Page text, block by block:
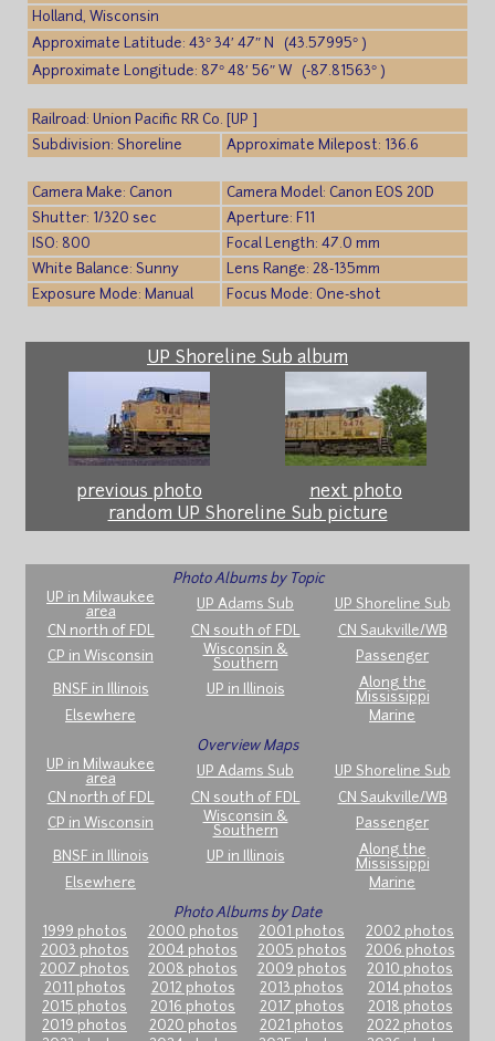
Holland, Wisconsin
Approximate Latitude: 43° 34′ 47″ N (43.57995° )
Approximate Longitude: 87° 48′ 56″ W (-87.81563° )
Railroad: Union Pacific RR Co. [UP ]
Subdivision: Shoreline
Approximate Milepost: 136.6
Camera Make: Canon
Camera Model: Canon EOS 20D
Shutter: 1/320 sec
Aperture: F11
ISO: 800
Focal Length: 47.0 mm
White Balance: Sunny
Lens Range: 28-135mm
Exposure Mode: Manual
Focus Mode: One-shot
UP Shoreline Sub album
previous photo
next photo
random UP Shoreline Sub picture
Photo Albums by Topic
UP in Milwaukee
area
UP Adams Sub
UP Shoreline Sub
CN north of FDL
CN south of FDL
CN Saukville/WB
CP in Wisconsin
Wisconsin &
Southern
Passenger
BNSF in Illinois UP in Illinois
Along the
Mississippi
Elsewhere
Marine
Overview Maps
UP in Milwaukee
area
UP Adams Sub
UP Shoreline Sub
CN north of FDL
CN south of FDL
CN Saukville/WB
CP in Wisconsin
Wisconsin &
Southern
Passenger
BNSF in Illinois UP in Illinois
Along the
Mississippi
Elsewhere
Marine
Photo Albums by Date
1999 photos
2000 photos 2001 photos
2002 photos
2003 photos
2004 photos 2005 photos
2006 photos
2007 photos
2008 photos 2009 photos
2010 photos
2011 photos
2012 photos 2013 photos
2014 photos
2015 photos
2016 photos 2017 photos
2018 photos
2019 photos
2020 photos 2021 photos
2022 photos